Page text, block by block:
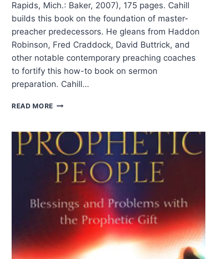
Rapids, Mich.: Baker, 2007), 175 pages. Cahill
builds this book on the foundation of master-
preacher predecessors. He gleans from Haddon
Robinson, Fred Craddock, David Buttrick, and
other notable contemporary preaching coaches
to fortify this how-to book on sermon
preparation. Cahill…
READ MORE DENNIS
SHAPE
OF
PREACHING